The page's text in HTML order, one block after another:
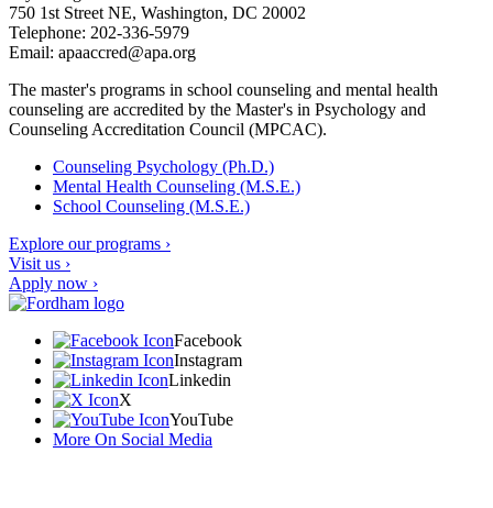
750 1st Street NE, Washington, DC 20002
Telephone: 202-336-5979
Email: apaaccred@apa.org
The master's programs in school counseling and mental health
counseling are accredited by the Master's in Psychology and
Counseling Accreditation Council (MPCAC).
Counseling Psychology (Ph.D.)
Mental Health Counseling (M.S.E.)
School Counseling (M.S.E.)
Explore our programs ›
Visit us ›
Apply now ›
Facebook
Instagram
Linkedin
X
YouTube
More On Social Media